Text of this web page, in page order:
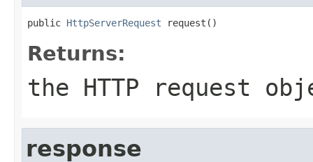
public HttpServerRequest request()
Returns:
the HTTP request
response